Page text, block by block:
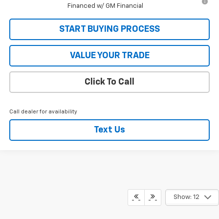
Financed w/ GM Financial
START BUYING PROCESS
VALUE YOUR TRADE
Click To Call
Call dealer for availability
Text Us
Show: 12